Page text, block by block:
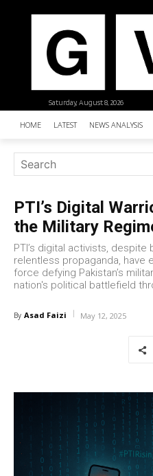
Saturday, August 8, 2026
HOME LATEST NEWS ANALYSIS
PTI’s Digital
the Military
PTI’s digital activists, despite
relentless propaganda, have
force defying Pakistan’s
nation's political battlefield
By Asad Faizi May 12, 2025